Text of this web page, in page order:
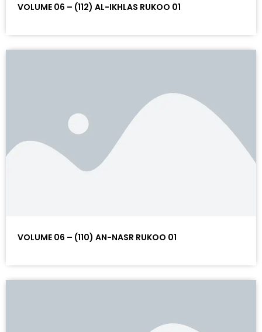
VOLUME 06 – (112) AL-IKHLAS RUKOO 01
VOLUME 06 – (110) AN-NASR RUKOO 01